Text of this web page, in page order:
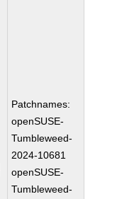
Patchnames:
openSUSE-
Tumbleweed-
2024-10681
openSUSE-
Tumbleweed-